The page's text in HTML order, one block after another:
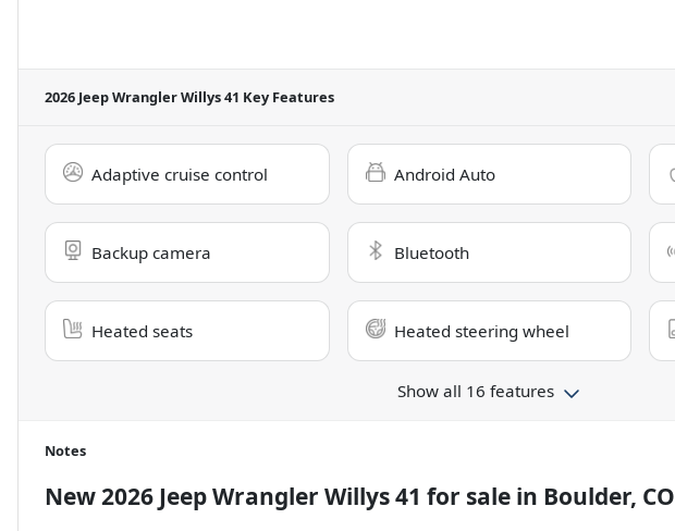
2026 Jeep Wrangler Willys 41 Key Features
Adaptive cruise control Android Auto
Backup camera Bluetooth
Heated seats Heated steering wheel
Show all 16 features
Notes
New2026 Jeep Wrangler Willys 41 for sale in Boulder, CO